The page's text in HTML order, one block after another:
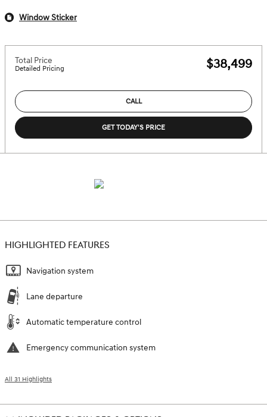
Window Sticker
Total Price
Detailed Pricing $38,499
CALL
GET TODAY'S PRICE
HIGHLIGHTED FEATURES
Navigation system
Lane departure
Automatic temperature control
Emergency communication system
All 31 Highlights